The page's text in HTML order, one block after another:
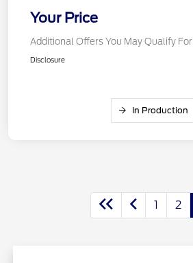
Your Price
Additional Offers You May Qualify For
Disclosure
In Production
1 2